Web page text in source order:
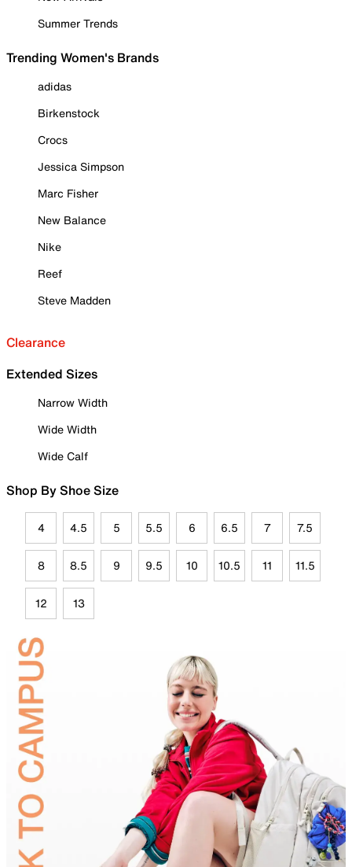
Summer Trends
Trending Women's Brands
adidas
Birkenstock
Crocs
Jessica Simpson
Marc Fisher
New Balance
Nike
Reef
Steve Madden
Clearance
Extended Sizes
Narrow Width
Wide Width
Wide Calf
Shop By Shoe Size
4 4.5 5 5.5 6 6.5 7 7.5
8 8.5 9 9.5 10 10.5 11 11.5
12 13